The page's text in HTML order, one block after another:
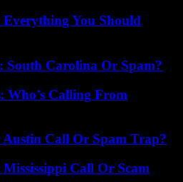
You Should
South Carolina Or Spam?
Who’s Calling From
Austin Call Or Spam Trap?
Call Or Scam